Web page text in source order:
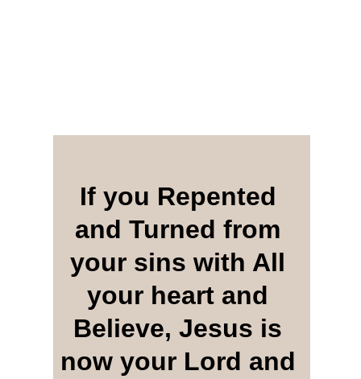
If you Repented
and Turned from
your sins with All
your heart and
Believe, Jesus is
now your Lord and